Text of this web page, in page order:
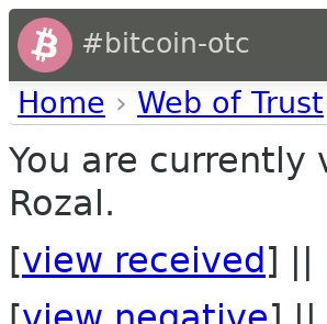
#bitcoin-otc
Home › Web of Trust
You are currently
Rozal.
[view received ] ||